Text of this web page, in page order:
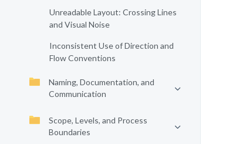
Unreadable Layout: Crossing Lines
and Visual Noise
Inconsistent Use of Direction and
Flow Conventions
Naming, Documentation, and
Communication
Scope, Levels, and Process
Boundaries